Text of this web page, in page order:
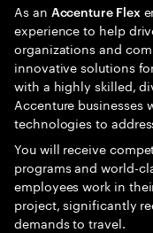
As an Accenture Flex
experience to help
organizations and
innovative solutions
with a highly skilled,
Accenture businesses
technologies to
You will receive
programs and world-
employees work in
project, significantly
demands to travel.